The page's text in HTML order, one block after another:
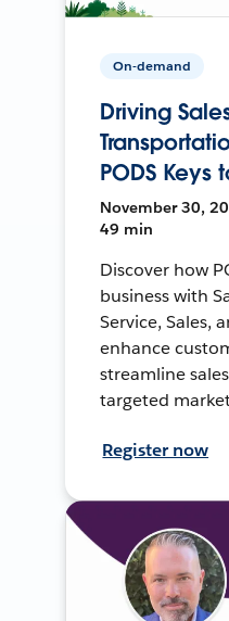
On-demand
Driving
PODS Keys
November 30,
49 min
Discover how
business with
Service, Sales,
enhance
streamline
targeted
Register now